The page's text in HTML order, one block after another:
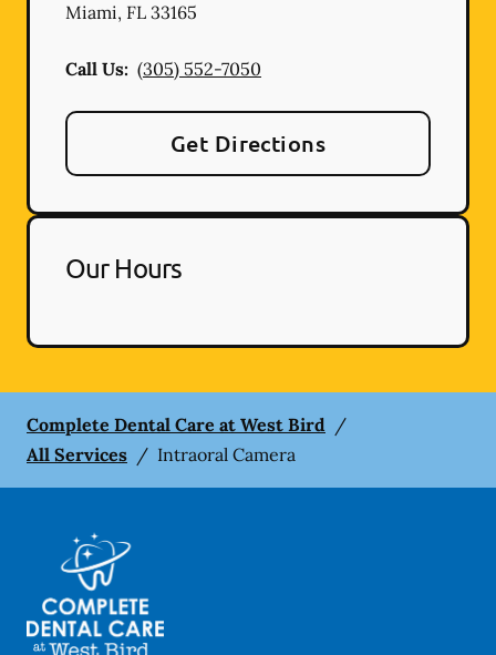
Miami, FL 33165
Call Us: (305) 552-7050
Get Directions
Our Hours
Complete Dental Care at West Bird /
All Services / Intraoral Camera